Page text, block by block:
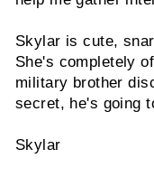
Skylar is cute,
She's completely
military brother
secret, he's going
Skylar